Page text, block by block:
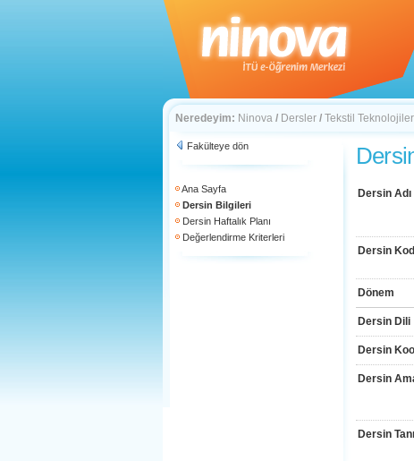
Neredeyim: Ninova / Dersler / Tekstil
Fakülteye dön
Ana Sayfa
Dersin Bilgileri
Dersin Haftalık Planı
Değerlendirme Kriterleri
Dersin Adı
Dersin
Dönem
Dersin Dili
Dersin
Dersin
Dersin